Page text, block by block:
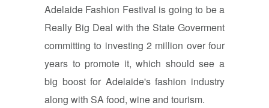
Adelaide Fashion Festival is going to be a
Really Big Deal with the State Goverment
committing to investing 2 million over four
years to promote it, which should see a
big boost for Adelaide's fashion industry
along with SA food, wine and tourism.